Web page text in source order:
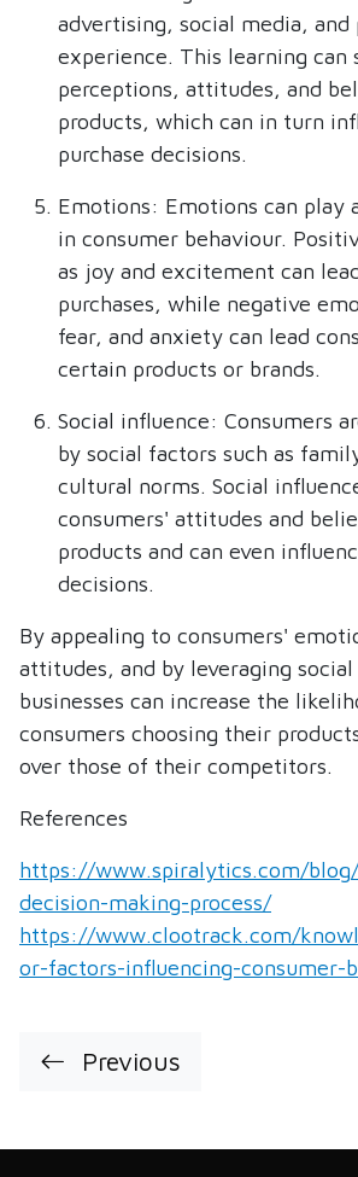
advertising, social media, and
experience. This learning can
perceptions, attitudes, and
products, which can in turn
purchase decisions.
Emotions: Emotions can play
in consumer behaviour.
as joy and excitement can
purchases, while negative
fear, and anxiety can lead
certain products or brands.
Social influence: Consumers
by social factors such as
cultural norms. Social
consumers' attitudes and
products and can even
decisions.
By appealing to consumers'
attitudes, and by leveraging
businesses can increase the
consumers choosing their
over those of their competitors.
References
https://www.spiralytics.com/
decision-making-process/
https://www.clootrack.com/
or-factors-influencing-consumer-
Previous